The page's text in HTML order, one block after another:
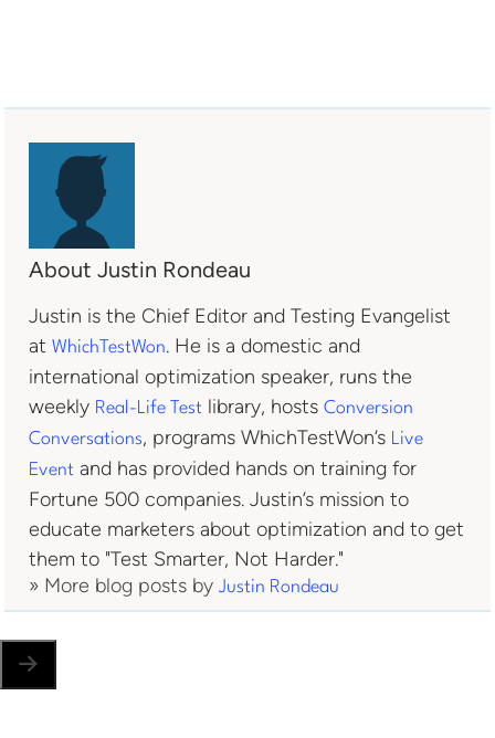
About Justin Rondeau
Justin is the Chief Editor and Testing Evangelist
atWhichTestWon. He is a domestic and
international optimization speaker, runs the
weekly Real-Life Test library, hostsConversion
Conversations, programs WhichTestWon’s Live
Event and has provided hands on training for
Fortune 500 companies. Justin’s mission to
educate marketers about optimization and to get
them to "Test Smarter, Not Harder."
» More blog posts byJustin Rondeau